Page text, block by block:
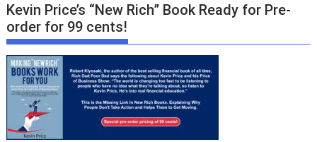
Kevin Price’s “New Rich” Book Ready for Pre-
order for 99 cents!